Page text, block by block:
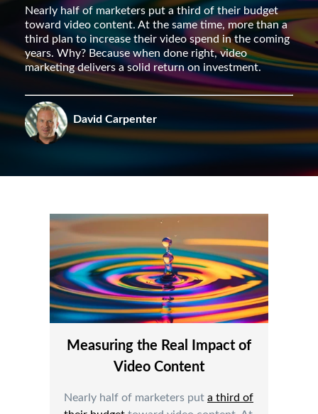
Nearly half of marketers put a third of their budget
toward video content. At the same time, more than a
third plan to increase their video spend in the coming
years. Why? Because when done right, video
marketing delivers a solid return on investment.
David Carpenter
Measuring the Real Impact of
Video Content
Nearly half of marketers put a third of